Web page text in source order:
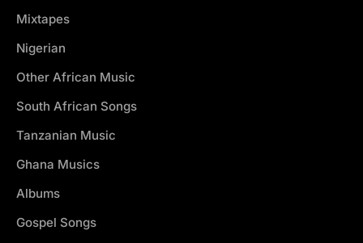
Mixtapes
Nigerian
Other African Music
South African Songs
Tanzanian Music
Ghana Musics
Albums
Gospel Songs